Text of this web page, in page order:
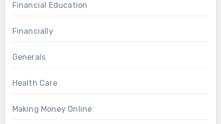
Financial Education
Financially
Generals
Health Care
Making Money Online